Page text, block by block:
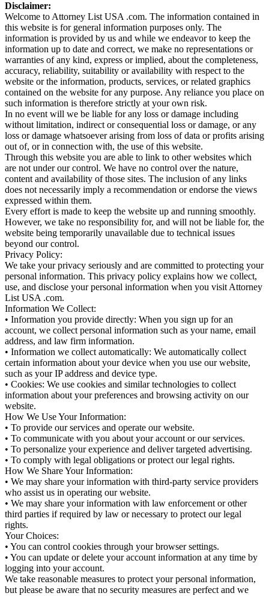
Disclaimer:
Welcome to Attorney List USA .com. The information contained in
this website is for general information purposes only. The
information is provided by us and while we endeavor to keep the
information up to date and correct, we make no representations or
warranties of any kind, express or implied, about the completeness,
accuracy, reliability, suitability or availability with respect to the
website or the information, products, services, or related graphics
contained on the website for any purpose. Any reliance you place on
such information is therefore strictly at your own risk.
In no event will we be liable for any loss or damage including
without limitation, indirect or consequential loss or damage, or any
loss or damage whatsoever arising from loss of data or profits arising
out of, or in connection with, the use of this website.
Through this website you are able to link to other websites which
are not under our control. We have no control over the nature,
content and availability of those sites. The inclusion of any links
does not necessarily imply a recommendation or endorse the views
expressed within them.
Every effort is made to keep the website up and running smoothly.
However, we take no responsibility for, and will not be liable for, the
website being temporarily unavailable due to technical issues
beyond our control.
Privacy Policy:
We take your privacy seriously and are committed to protecting your
personal information. This privacy policy explains how we collect,
use, and disclose your personal information when you visit Attorney
List USA .com.
Information We Collect:
• Information you provide directly: When you sign up for an
account, we collect personal information such as your name, email
address, and law firm information.
• Information we collect automatically: We automatically collect
certain information about your device when you use our website,
such as your IP address and device type.
• Cookies: We use cookies and similar technologies to collect
information about your preferences and browsing activity on our
website.
How We Use Your Information:
• To provide our services and operate our website.
• To communicate with you about your account or our services.
• To personalize your experience and deliver targeted advertising.
• To comply with legal obligations or protect our legal rights.
How We Share Your Information:
• We may share your information with third-party service providers
who assist us in operating our website.
• We may share your information with law enforcement or other
third parties if required by law or necessary to protect our legal
rights.
Your Choices:
• You can control cookies through your browser settings.
• You can update or delete your account information at any time by
logging into your account.
We take reasonable measures to protect your personal information,
but please be aware that no security measures are perfect and we